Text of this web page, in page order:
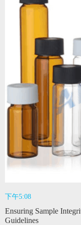
下午5:08
Ensuring Sample
Guidelines